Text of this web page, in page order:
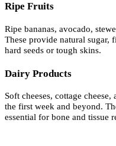
Ripe Fruits
Ripe bananas, avocado,
These provide natural
hard seeds or tough skins.
Dairy Products
Soft cheeses, cottage
the first week and beyond.
essential for bone and tissue